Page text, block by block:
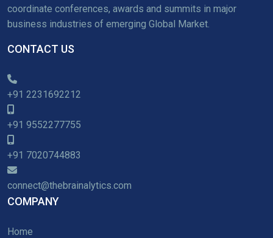
coordinate conferences, awards and summits in major
business industries of emerging Global Market.
CONTACT US
+91 2231692212
+91 9552277755
+91 7020744883
connect@thebrainalytics.com
COMPANY
Home